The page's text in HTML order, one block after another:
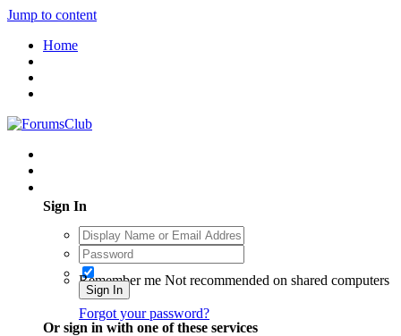
Jump to content
Home
Sign In
Remember me Not recommended on shared computers
Sign In
Forgot your password?
Or sign in with one of these services